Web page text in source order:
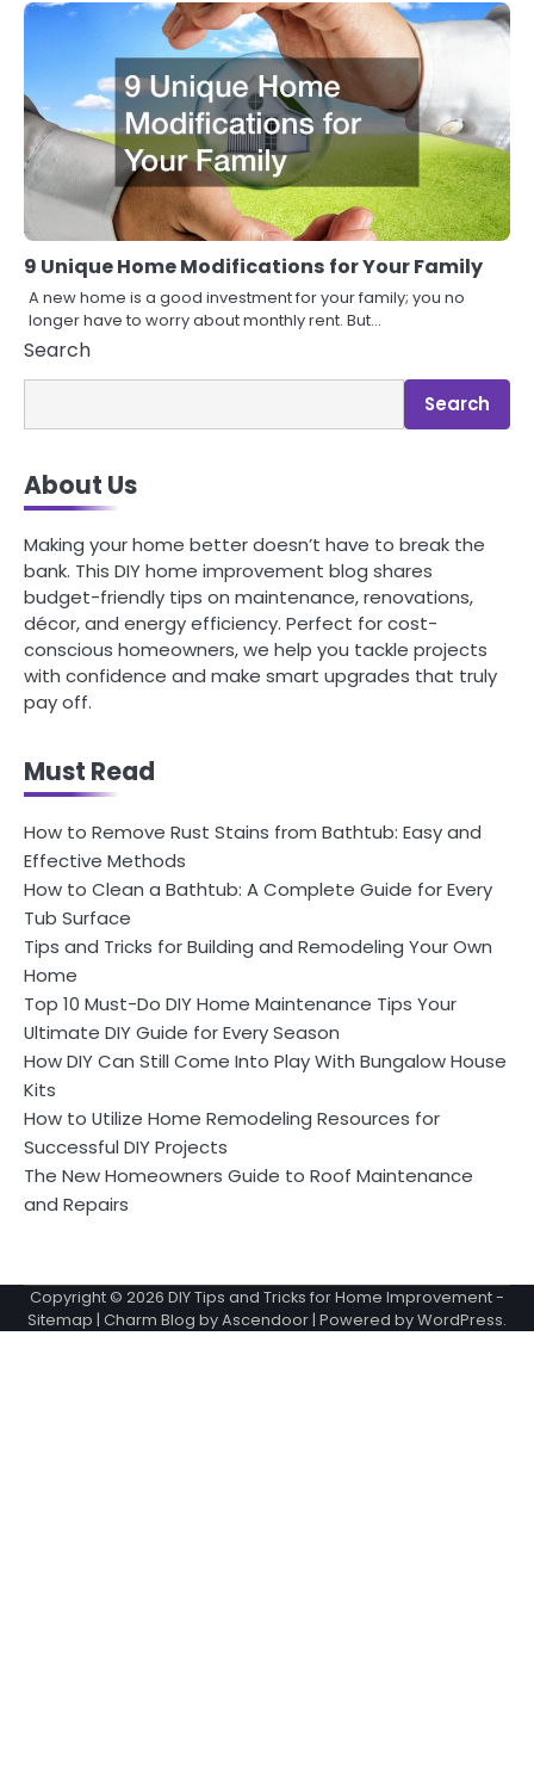
9 Unique Home Modifications for Your Family
A new home is a good investment for your family; you no
longer have to worry about monthly rent. But…
Search
Search
About Us
Making your home better doesn’t have to break the
bank. This DIY home improvement blog shares
budget-friendly tips on maintenance, renovations,
décor, and energy efficiency. Perfect for cost-
conscious homeowners, we help you tackle projects
with confidence and make smart upgrades that truly
pay off.
Must Read
How to Remove Rust Stains from Bathtub: Easy and
Effective Methods
How to Clean a Bathtub: A Complete Guide for Every
Tub Surface
Tips and Tricks for Building and Remodeling Your Own
Home
Top 10 Must-Do DIY Home Maintenance Tips Your
Ultimate DIY Guide for Every Season
How DIY Can Still Come Into Play With Bungalow House
Kits
How to Utilize Home Remodeling Resources for
Successful DIY Projects
The New Homeowners Guide to Roof Maintenance
and Repairs
Copyright © 2026 DIY Tips and Tricks for Home Improvement-
Sitemap | Charm Blog byAscendoor | Powered byWordPress.